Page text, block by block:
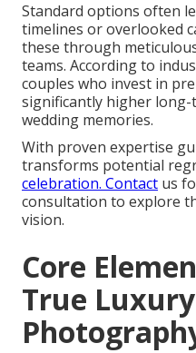
Standard options often
timelines or overlooked
these through
teams. According to
couples who invest in
significantly higher
wedding memories.
With proven expertise
transforms potential
celebration. Contact us
consultation to explore
vision.
Core
True